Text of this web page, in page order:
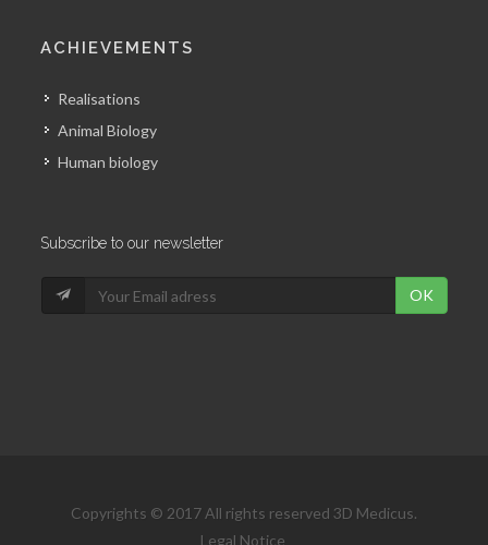
ACHIEVEMENTS
Realisations
Animal Biology
Human biology
Subscribe to our newsletter
OK
Copyrights © 2017 All rights reserved 3D Medicus.
Legal Notice